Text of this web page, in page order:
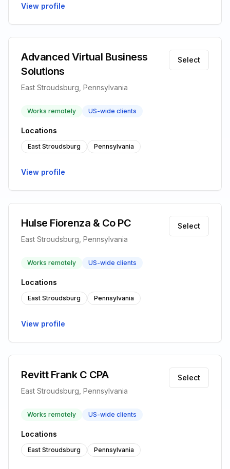
View profile
Advanced Virtual Business
Solutions
East Stroudsburg, Pennsylvania
Select
Works remotely US-wide clients
Locations
East Stroudsburg Pennsylvania
View profile
Hulse Fiorenza & Co PC
East Stroudsburg, Pennsylvania
Select
Works remotely US-wide clients
Locations
East Stroudsburg Pennsylvania
View profile
Revitt Frank C CPA
East Stroudsburg, Pennsylvania
Select
Works remotely US-wide clients
Locations
East Stroudsburg Pennsylvania